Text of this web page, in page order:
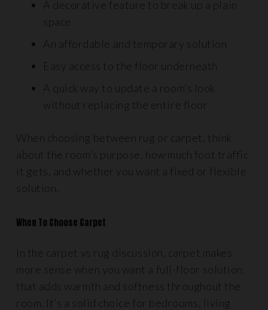
A decorative feature to break up a plain
space
An affordable and temporary solution
Easy access to the floor underneath
A quick way to update a room’s look
without replacing the entire floor
When choosing between rug or carpet, think
about the room’s purpose, how much foot traffic
it gets, and whether you want a fixed or flexible
solution.
When To Choose Carpet
In the carpet vs rug discussion, carpet makes
more sense when you want a full-floor solution
that adds warmth and softness throughout the
room. It’s a solid choice for bedrooms, living